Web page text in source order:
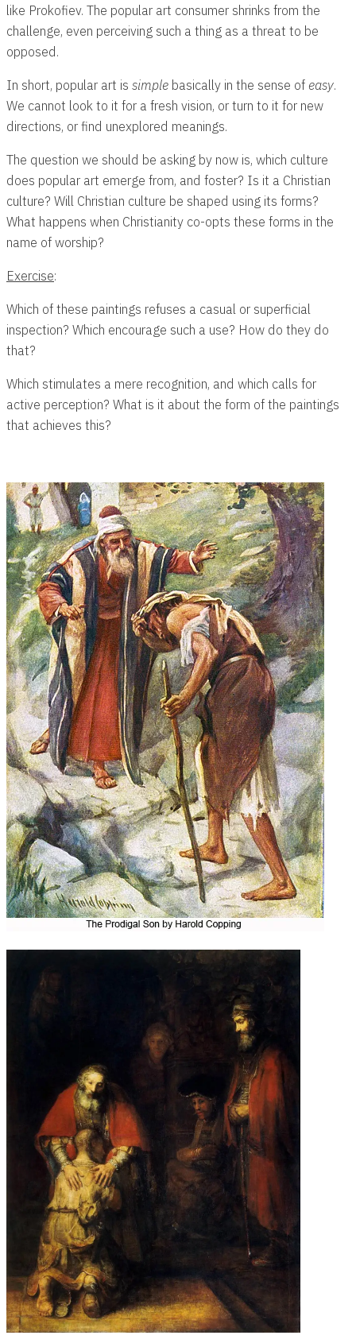
like Prokofiev. The popular art consumer shrinks from the
challenge, even perceiving such a thing as a threat to be
opposed.
In short, popular art is simple basically in the sense of easy.
We cannot look to it for a fresh vision, or turn to it for new
directions, or find unexplored meanings.
The question we should be asking by now is, which culture
does popular art emerge from, and foster? Is it a Christian
culture? Will Christian culture be shaped using its forms?
What happens when Christianity co-opts these forms in the
name of worship?
Exercise:
Which of these paintings refuses a casual or superficial
inspection? Which encourage such a use? How do they do
that?
Which stimulates a mere recognition, and which calls for
active perception? What is it about the form of the paintings
that achieves this?